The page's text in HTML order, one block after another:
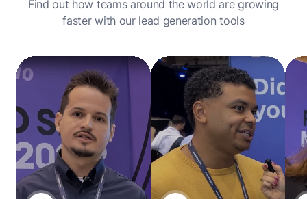
Find out how teams around the world are growing
faster with our lead generation tools